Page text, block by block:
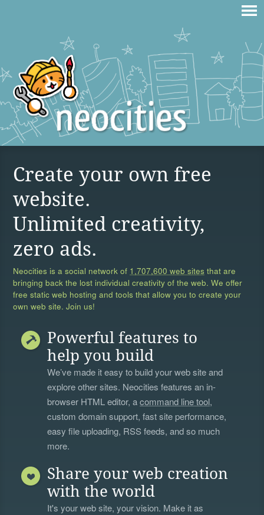
Create your own free
website.
Unlimited creativity,
zero ads.
Neocities is a social network of 1,707,600 web sites that are
bringing back the lost individual creativity of the web. We offer
free static web hosting and tools that allow you to create your
own web site. Join us!
Powerful features to
help you build
We’ve made it easy to build your web site and
explore other sites. Neocities features an in-
browser HTML editor, acommand line tool,
custom domain support, fast site performance,
easy file uploading, RSS feeds, and so much
more.
Share your web creation
with the world
It's your web site, your vision. Make it as